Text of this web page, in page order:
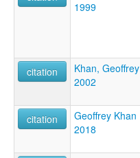
1999
citation
Khan, Geoffrey
2002
citation
Geoffrey Khan
2018